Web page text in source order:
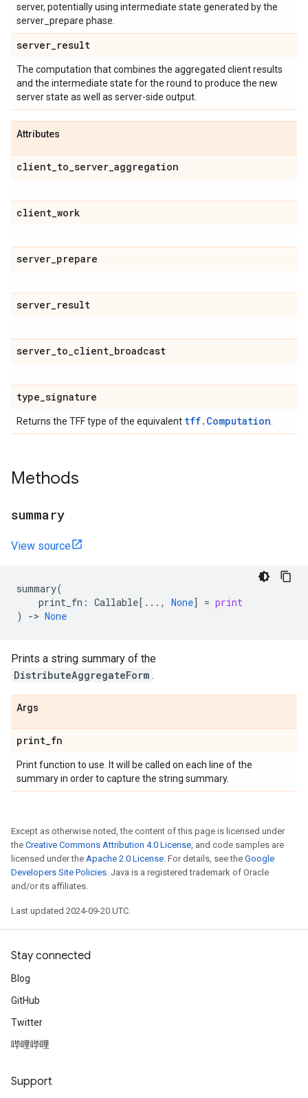
server, potentially using intermediate state generated by the
server_prepare phase.
server_result
The computation that combines the aggregated client results
and the intermediate state for the round to produce the new
server state as well as server-side output.
Attributes
client_to_server_aggregation
client_work
server_prepare
server_result
server_to_client_broadcast
type_signature
Returns the TFF type of the equivalent tff.Computation
Methods
summary
View source
summary(
print_fn : Callable[ ... , None] = print
)
-> None
Prints a string summary of the
DistributeAggregateForm .
Args
print_fn
Print function to use. It will be called on each line of the
summary in order to capture the string summary.
Except as otherwise noted, the content of this page is licensed under
the Creative Commons Attribution 4.0 License, and code samples are
licensed under the Apache 2.0 License. For details, see the Google
Developers Site Policies. Java is a registered trademark of Oracle
and/or its affiliates.
Last updated 2024-09-20 UTC.
Stay connected
Blog
GitHub
Twitter
哔哩哔哩
Support